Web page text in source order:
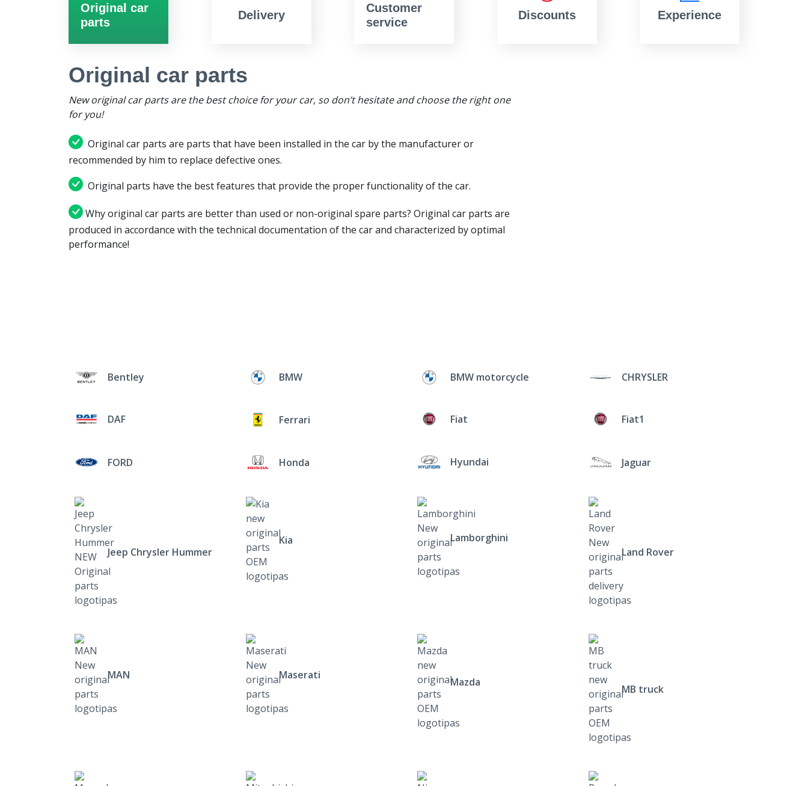
Original car
parts
Delivery
Customer
service
Discounts Experience
Original car parts
New original car parts are the best choice for your car, so don’t hesitate and choose the right one
for you!
Original car parts are parts that have been installed in the car by the manufacturer or
recommended by him to replace defective ones.
Original parts have the best features that provide the proper functionality of the car.
Why original car parts are better than used or non-original spare parts? Original car parts are
produced in accordance with the technical documentation of the car and characterized by optimal
performance!
Bentley BMW BMW motorcycle CHRYSLER
DAF Ferrari Fiat Fiat1
FORD Honda Hyundai Jaguar
Jeep Chrysler Hummer
Kia
Lamborghini
Land Rover
MAN Maserati
Mazda
MB truck